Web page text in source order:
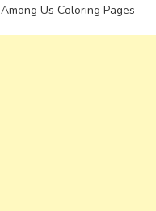
Among Us Coloring Pages